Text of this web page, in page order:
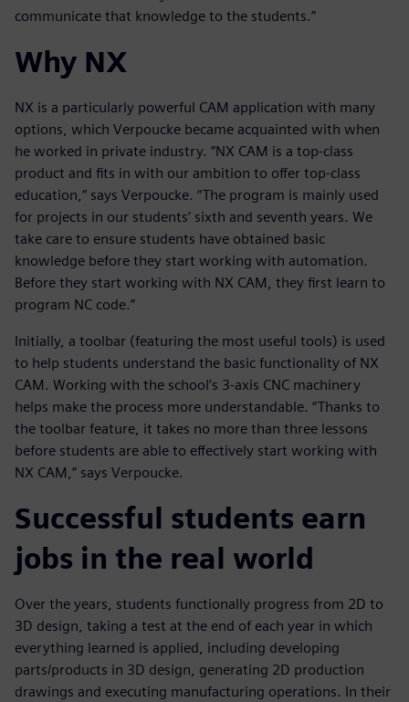
communicate that knowledge to the students.”
Why NX
NX is a particularly powerful CAM application with many
options, which Verpoucke became acquainted with when
he worked in private industry. “NX CAM is a top-class
product and fits in with our ambition to offer top-class
education,” says Verpoucke. “The program is mainly used
for projects in our students’ sixth and seventh years. We
take care to ensure students have obtained basic
knowledge before they start working with automation.
Before they start working with NX CAM, they first learn to
program NC code.”
Initially, a toolbar (featuring the most useful tools) is used
to help students understand the basic functionality of NX
CAM. Working with the school’s 3-axis CNC machinery
helps make the process more understandable. “Thanks to
the toolbar feature, it takes no more than three lessons
before students are able to effectively start working with
NX CAM,” says Verpoucke.
Successful students earn
jobs in the real world
Over the years, students functionally progress from 2D to
3D design, taking a test at the end of each year in which
everything learned is applied, including developing
parts/products in 3D design, generating 2D production
drawings and executing manufacturing operations. In their